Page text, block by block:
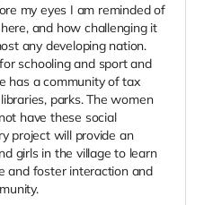
my eyes I am reminded of
and how challenging it
any developing nation.
schooling and sport and
has a community of tax
parks. The women
have these social
project will provide an
girls in the village to learn
and foster interaction and